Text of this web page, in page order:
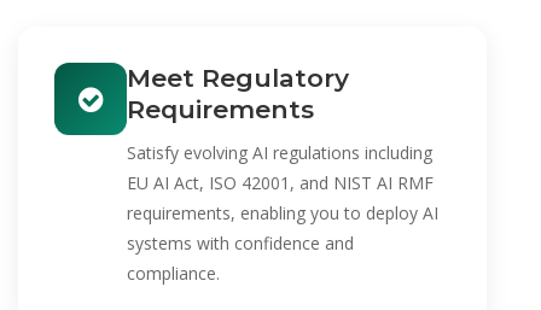
Meet Regulatory
Requirements
Satisfy evolving AI regulations including
EU AI Act, ISO 42001, and NIST AI RMF
requirements, enabling you to deploy AI
systems with confidence and
compliance.